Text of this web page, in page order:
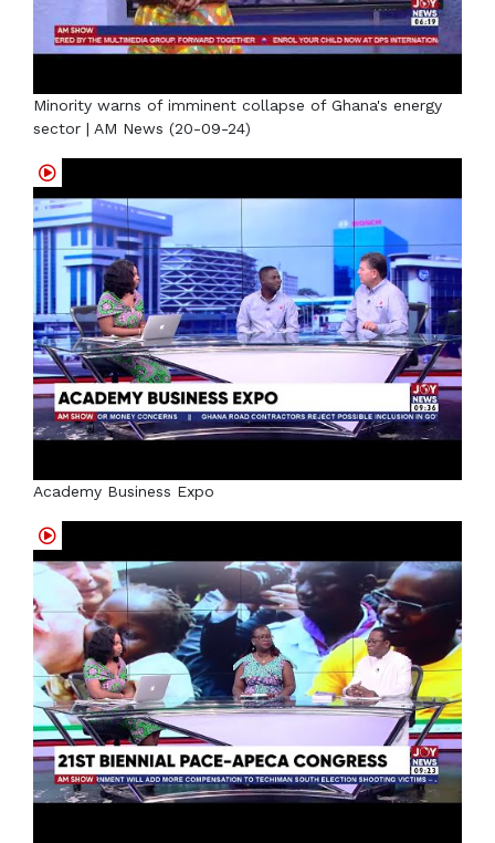
Minority warns of imminent collapse of Ghana's energy
sector | AM News (20-09-24)
Academy Business Expo